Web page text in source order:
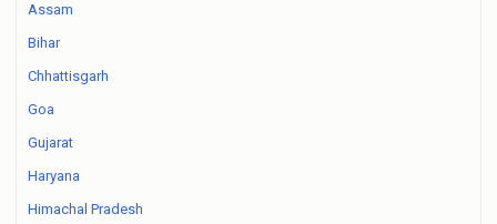
Assam
Bihar
Chhattisgarh
Goa
Gujarat
Haryana
Himachal Pradesh